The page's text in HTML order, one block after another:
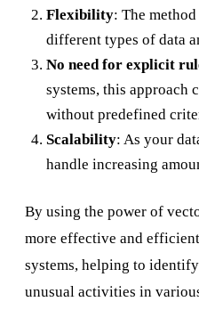
Flexibility: The
different types of data
No need for explicit
systems, this approach
without predefined
Scalability: As your
handle increasing
By using the power of
more effective and
systems, helping to
unusual activities in